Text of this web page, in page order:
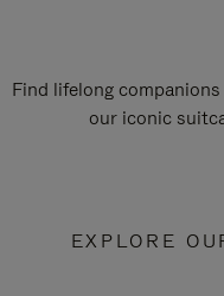
Find lifelong
our iconic
EXPLORE